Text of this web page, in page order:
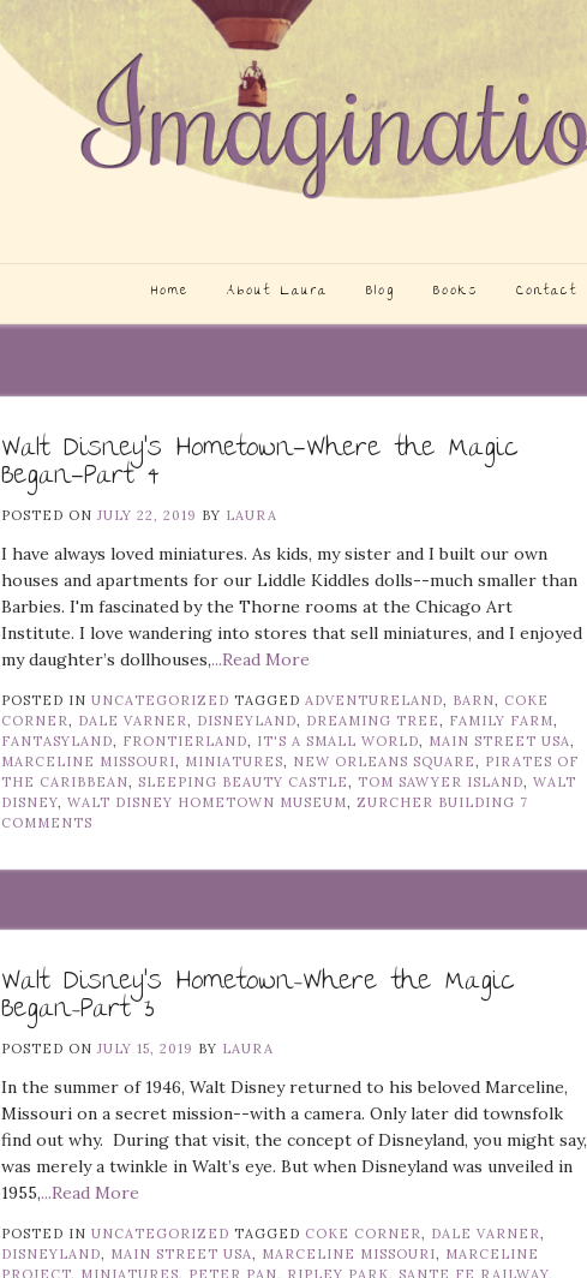
Home About Laura Blog Books Contact
Walt Disney’s Hometown—Where the Magic
Began—Part 4
POSTED ONJULY 22, 2019 BY LAURA
I have always loved miniatures. As kids, my sister and I built our own
houses and apartments for our Liddle Kiddles dolls--much smaller than
Barbies. I'm fascinated by the Thorne rooms at the Chicago Art
Institute. I love wandering into stores that sell miniatures, and I enjoyed
my daughter’s dollhouses,...Read More
POSTED INUNCATEGORIZED TAGGEDADVENTURELAND, BARN, COKE
CORNER, DALE VARNER, DISNEYLAND, DREAMING TREE, FAMILY FARM,
FANTASYLAND, FRONTIERLAND, IT'S A SMALL WORLD, MAIN STREET USA,
MARCELINE MISSOURI, MINIATURES, NEW ORLEANS SQUARE, PIRATES OF
THE CARIBBEAN, SLEEPING BEAUTY CASTLE, TOM SAWYER ISLAND,WALT
DISNEY,WALT DISNEY HOMETOWN MUSEUM,ZURCHER BUILDING 7
COMMENTS
Walt Disney’s Hometown–Where the Magic
Began–Part 3
POSTED ONJULY 15, 2019 BY LAURA
In the summer of 1946, Walt Disney returned to his beloved Marceline,
Missouri on a secret mission--with a camera. Only later did townsfolk
find out why. During that visit, the concept of Disneyland, you might say,
was merely a twinkle in Walt’s eye. But when Disneyland was unveiled in
1955,...Read More
POSTED INUNCATEGORIZED TAGGED COKE CORNER, DALE VARNER,
DISNEYLAND, MAIN STREET USA, MARCELINE MISSOURI, MARCELINE